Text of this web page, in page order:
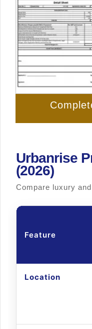
Urbanrise
(2026)
Compare luxury
Feature
Location